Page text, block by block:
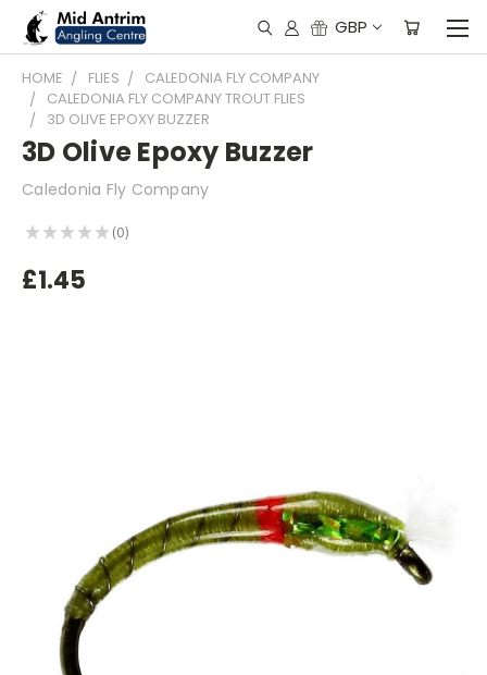
GBP
HOME FLIES
CALEDONIA FLY COMPANY
CALEDONIA FLY COMPANY TROUT FLIES
3D OLIVE EPOXY BUZZER
3D Olive Epoxy Buzzer
Caledonia Fly Company
★ ★ ★ ★ ★ 0
0
£1.45